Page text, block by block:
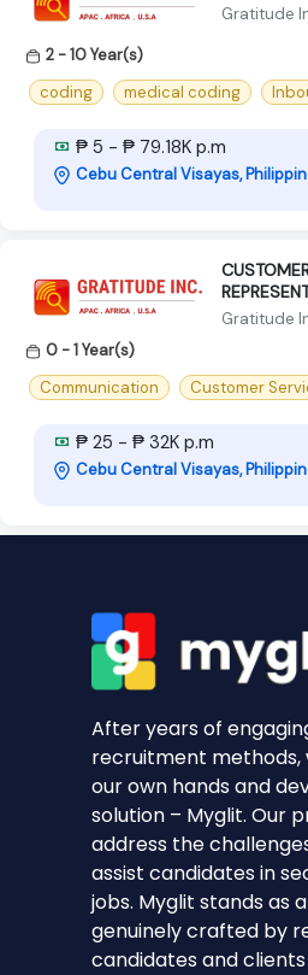
Gratitude
2 - 10 Year(s)
coding
medical coding
₱ 5 - ₱ 79.18K p.m
Cebu Central Visayas,
Gratitude
0 - 1 Year(s)
Communication
Customer
₱ 25 - ₱ 32K p.m
Cebu Central Visayas,
After years of
recruitment
our own hands and
solution – Myglit. Our
address the
assist candidates in
jobs. Myglit stands as
genuinely crafted by
candidates and clients